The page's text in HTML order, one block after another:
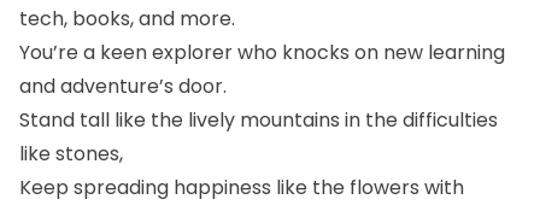
tech, books, and more.
You’re a keen explorer who knocks on new learning
and adventure’s door.
Stand tall like the lively mountains in the difficulties
like stones,
Keep spreading happiness like the flowers with